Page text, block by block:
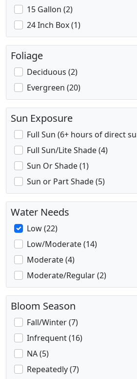
15 Gallon (2)
24 Inch Box (1)
Foliage
Deciduous (2)
Evergreen (20)
Sun Exposure
Full Sun (6+ hours of direct
Full Sun/Lite Shade (4)
Sun Or Shade (1)
Sun or Part Shade (5)
Water Needs
Low (22)
Low/Moderate (14)
Moderate (4)
Moderate/Regular (2)
Bloom Season
Fall/Winter (7)
Infrequent (16)
NA (5)
Repeatedly (7)